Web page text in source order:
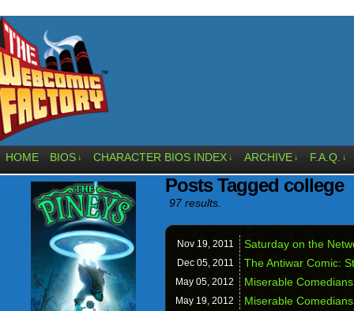
HOME BIOS ↓ CHARACTER BIOS INDEX ↓ ARCHIVE ↓ F.A.Q. ↓
Posts Tagged college
97 results.
Nov 19, 2011 Saturday on the
Dec 05, 2011 The Antiwar Comic:
May 05, 2012 Miserable
May 19, 2012 Miserable